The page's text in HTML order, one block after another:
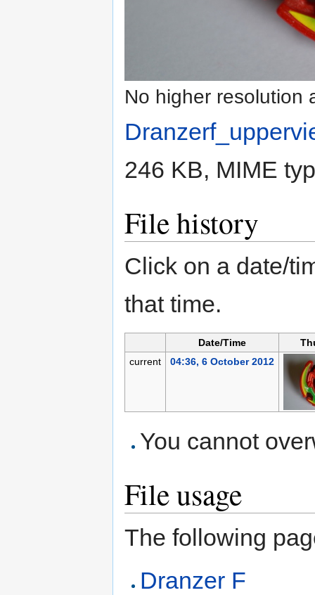
No higher resolution
246 KB, MIME
File history
Click on a date/
that time.
Date/Time
current
04:36, 6 October 2012
You cannot
File usage
The following
Dranzer F